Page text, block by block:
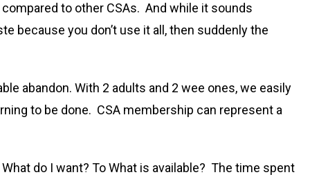
to other CSAs. And while it sounds
because you don’t use it all, then suddenly the
abandon. With 2 adults and 2 wee ones, we easily
to be done. CSA membership can represent a
do I want? To What is available? The time spent